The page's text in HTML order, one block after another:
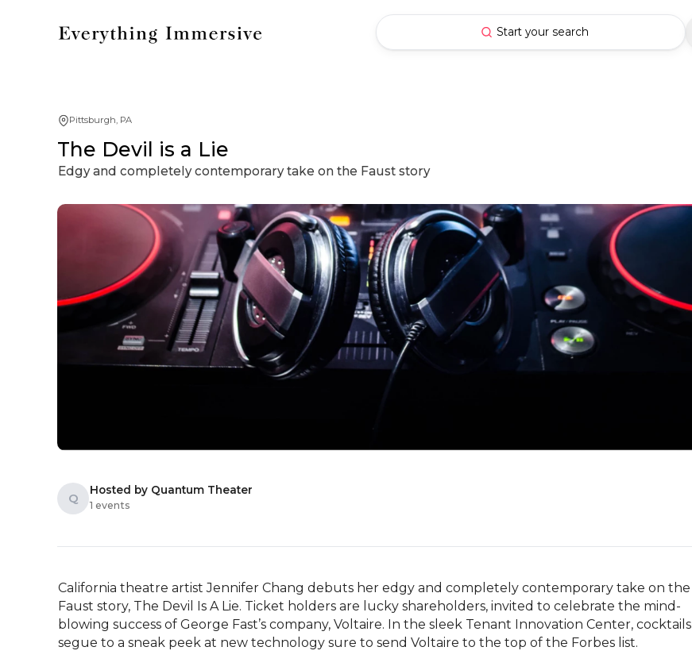
Start your search
Pittsburgh, PA
The Devil is a Lie
Edgy and completely contemporary take on the Faust story
Q
Hosted by Quantum Theater
1 events
California theatre artist Jennifer Chang debuts her edgy and completely contemporary take on the
Faust story, The Devil Is A Lie. Ticket holders are lucky shareholders, invited to celebrate the mind-
blowing success of George Fast’s company, Voltaire. In the sleek Tenant Innovation Center, cocktails
segue to a sneak peek at new technology sure to send Voltaire to the top of the Forbes list.